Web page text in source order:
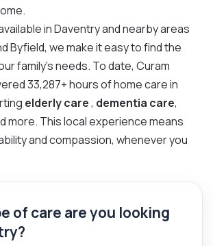
in Daventry and nearby areas
Byfield, we make it easy to find the
family’s needs. To date, Curam
33,287+ hours of home care in
elderly care, dementia care,
more. This local experience means
and compassion, whenever you
of care are you looking